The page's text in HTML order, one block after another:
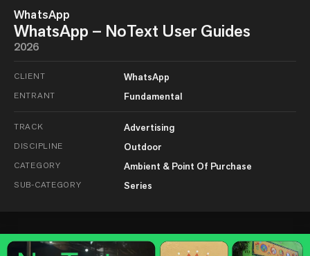
WhatsApp
WhatsApp – NoText User Guides
2026
CLIENT WhatsApp
ENTRANT Fundamental
TRACK Advertising
DISCIPLINE Outdoor
CATEGORY Ambient & Point Of Purchase
SUB-CATEGORY Series